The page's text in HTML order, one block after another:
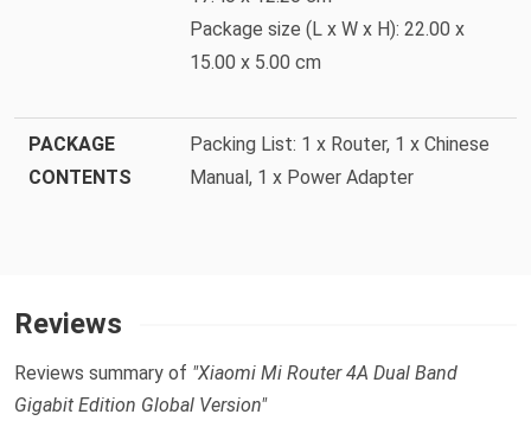
Package size (L x W x H): 22.00 x
15.00 x 5.00 cm
PACKAGE
CONTENTS
Packing List: 1 x Router, 1 x Chinese
Manual, 1 x Power Adapter
Reviews
Reviews summary of "Xiaomi Mi Router 4A Dual Band
Gigabit Edition Global Version"